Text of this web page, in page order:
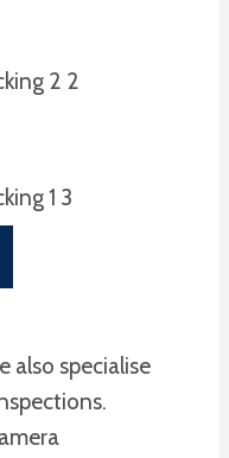
also specialise